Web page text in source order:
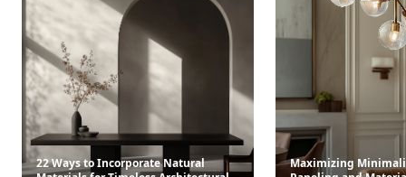
22 Ways to Incorporate Natural
Maximizing